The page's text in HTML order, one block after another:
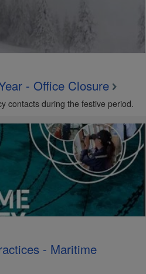
- Office Closure
contacts during the festive period.
- Maritime